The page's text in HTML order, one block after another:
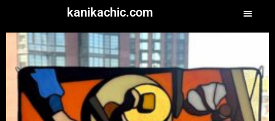
kanikachic.com